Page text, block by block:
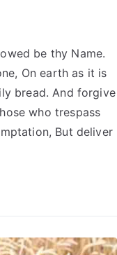
be thy Name.
On earth as it is
bread. And forgive
who trespass
But deliver